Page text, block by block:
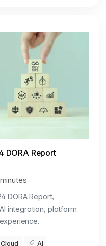
DORA Report
DORA Report,
integration, platform
Cloud AI